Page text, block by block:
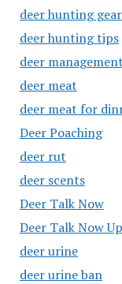
deer hunting gear
deer hunting tips
deer management
deer meat
deer meat for
Deer Poaching
deer rut
deer scents
Deer Talk Now
Deer Talk Now
deer urine
deer urine ban